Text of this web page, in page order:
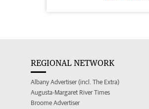
REGIONAL NETWORK
Albany Advertiser (incl. The Extra)
Augusta-Margaret River Times
Broome Advertiser